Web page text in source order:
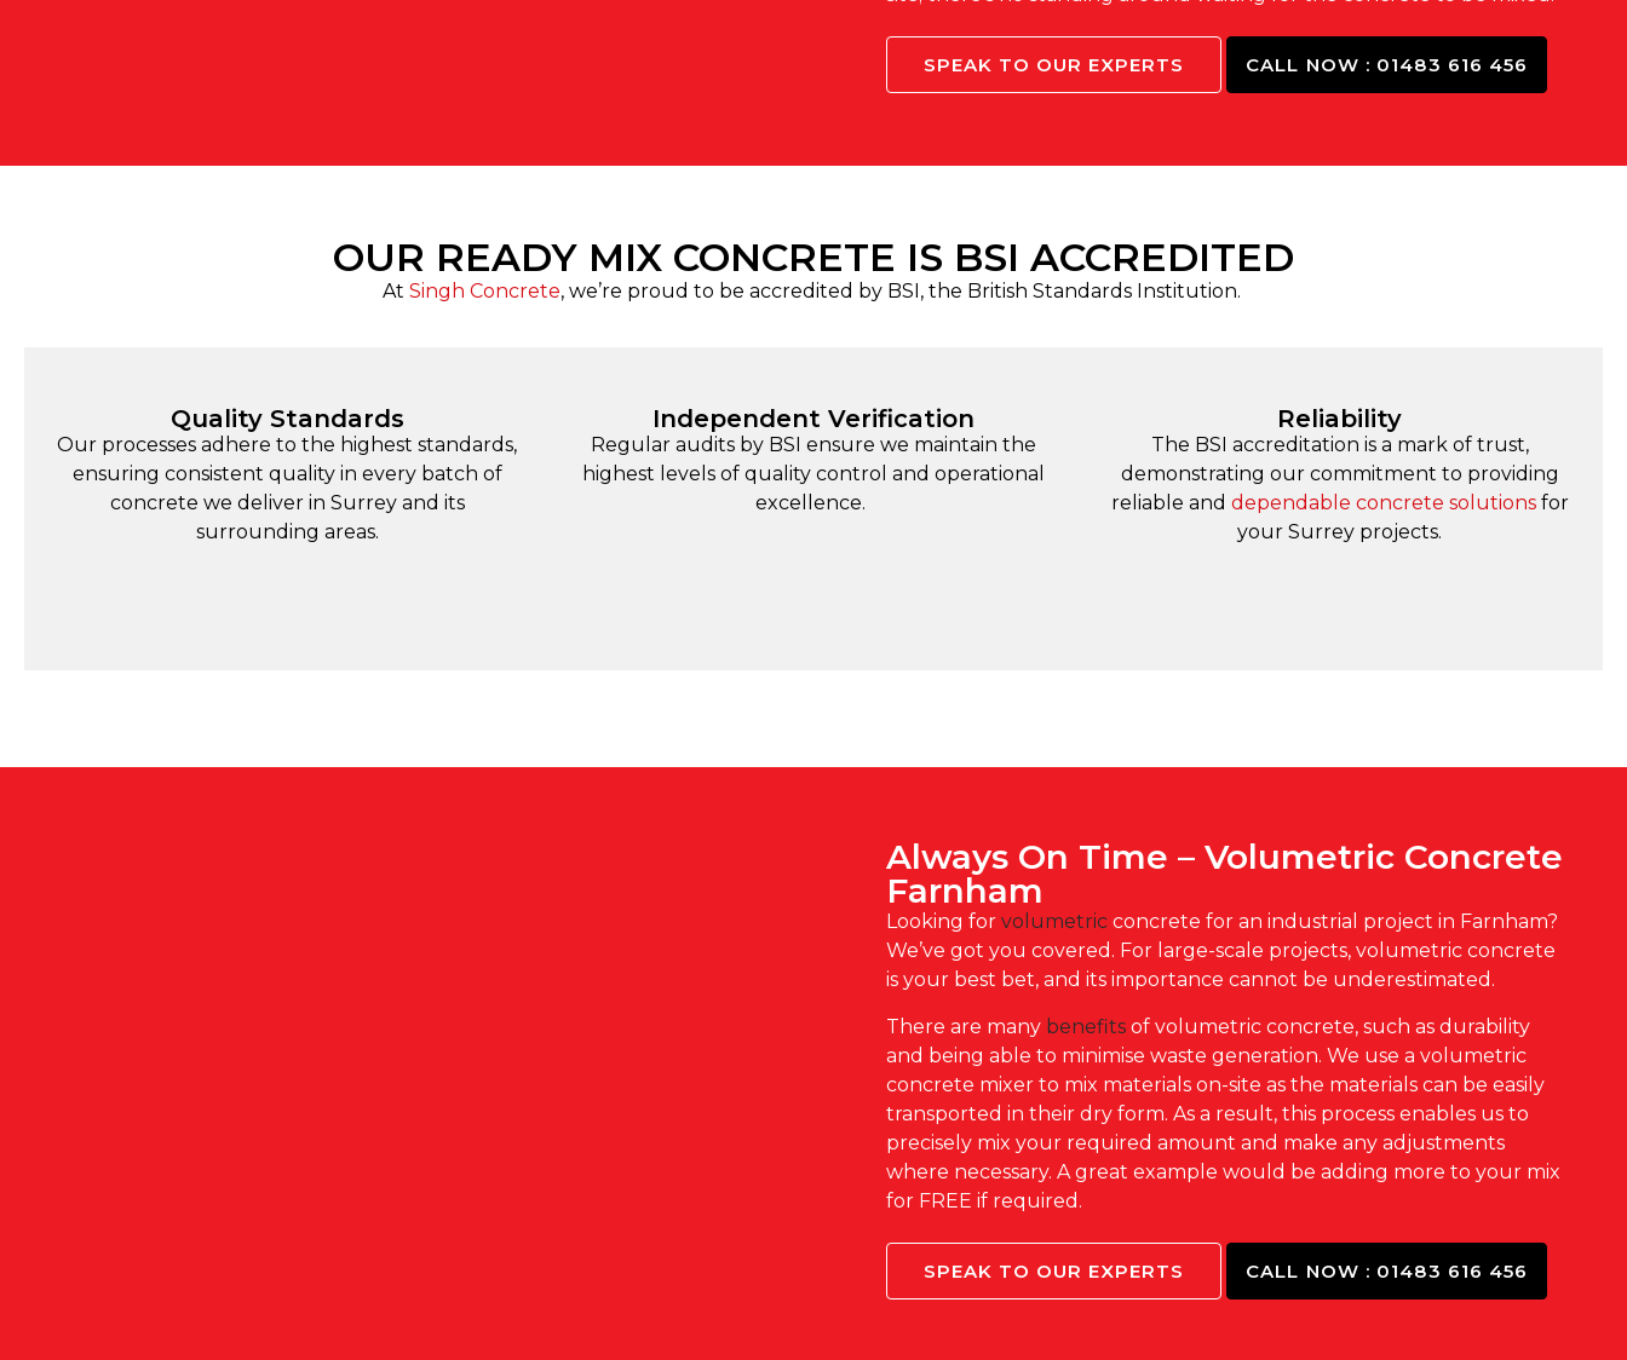
SPEAK TO OUR EXPERTS CALL NOW : 01483 616 456
OUR READY MIX CONCRETE IS BSI ACCREDITED
At Singh Concrete, we’re proud to be accredited by BSI, the British Standards Institution.
Quality Standards
Our processes adhere to the highest standards,
ensuring consistent quality in every batch of
concrete we deliver in Surrey and its
surrounding areas.
Independent Verification
Regular audits by BSI ensure we maintain the
highest levels of quality control and operational
excellence.
Reliability
The BSI accreditation is a mark of trust,
demonstrating our commitment to providing
reliable and dependable concrete solutionsfor
your Surrey projects.
Always On Time – Volumetric Concrete
Farnham
Looking for volumetric concrete for an industrial project in Farnham?
We’ve got you covered. For large-scale projects, volumetric concrete
is your best bet, and its importance cannot be underestimated.
There are many benefits of volumetric concrete, such as durability
and being able to minimise waste generation. We use a volumetric
concrete mixer to mix materials on-site as the materials can be easily
transported in their dry form. As a result, this process enables us to
precisely mix your required amount and make any adjustments
where necessary. A great example would be adding more to your mix
for FREE if required.
SPEAK TO OUR EXPERTS CALL NOW : 01483 616 456